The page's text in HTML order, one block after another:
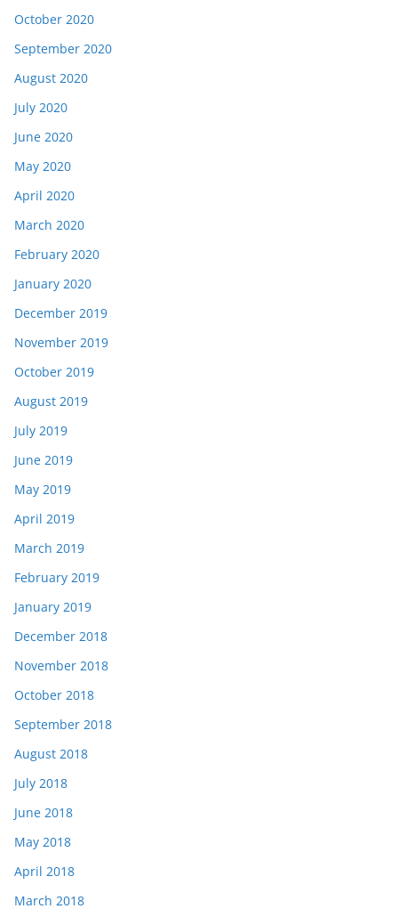
October 2020
September 2020
August 2020
July 2020
June 2020
May 2020
April 2020
March 2020
February 2020
January 2020
December 2019
November 2019
October 2019
August 2019
July 2019
June 2019
May 2019
April 2019
March 2019
February 2019
January 2019
December 2018
November 2018
October 2018
September 2018
August 2018
July 2018
June 2018
May 2018
April 2018
March 2018